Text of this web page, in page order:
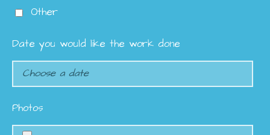
Other
Date you would like the work done
Photos